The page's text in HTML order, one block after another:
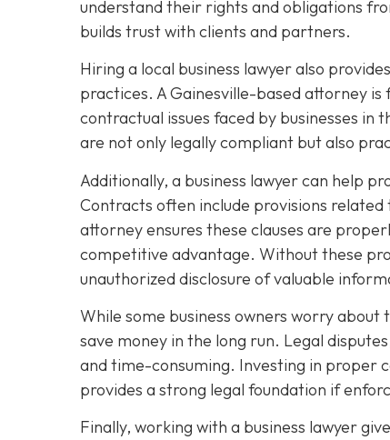
understand their rights and obligations
builds trust with clients and partners.
Hiring a local business lawyer also
practices. A Gainesville-based attorney
contractual issues faced by businesses
are not only legally compliant but also
Additionally, a business lawyer can help
Contracts often include provisions
attorney ensures these clauses are
competitive advantage. Without these
unauthorized disclosure of valuable
While some business owners worry
save money in the long run. Legal
and time-consuming. Investing in proper
provides a strong legal foundation if
Finally, working with a business lawyer